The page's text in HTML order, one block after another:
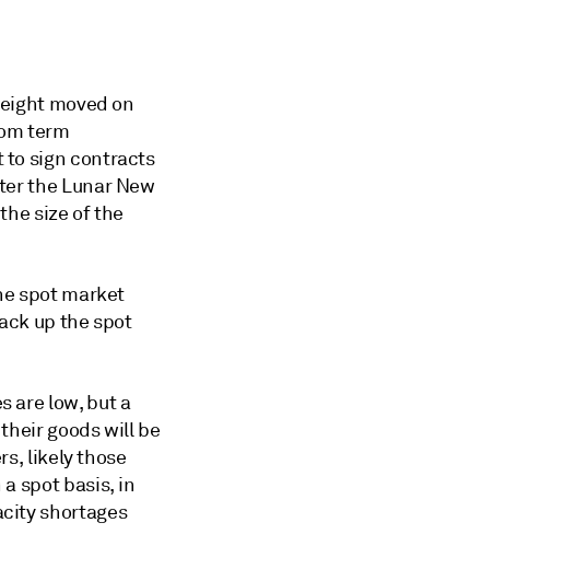
moved on
term
to sign contracts
the Lunar New
size of the
spot market
up the spot
are low, but a
goods will be
likely those
spot basis, in
shortages